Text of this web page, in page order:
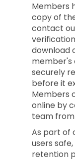
Members
copy of
contact
download
member's
securely
before it
Members
online by
team
As part of
users
retention